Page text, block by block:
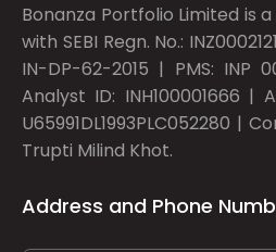
Bonanza Portfolio Limited is
with SEBI Regn. No.:
IN-DP-62-2015 | PMS: INP
Analyst ID: INH100001666 |
U65991DL1993PLC052280 |
Trupti Milind Khot.
Address and Phone